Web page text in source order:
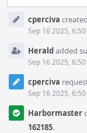
Timelinecperciva
Sep 16 2025, 6:50
Heraldadded
Sep 16 2025, 6:50
cperciva
Sep 16 2025, 6:50
Harbormaster
162185.